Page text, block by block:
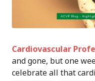
Cardiovascular
and gone, but one
celebrate all that